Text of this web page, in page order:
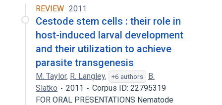
Expand
REVIEW 2011
Cestode stem cells : their role in
host-induced larval development
and their utilization to achieve
parasite transgenesis
M. Taylor, R. Langley, +6 authors
B.
Slatko
2011
Corpus ID: 22795319
FOR ORAL PRESENTATIONS Nematode